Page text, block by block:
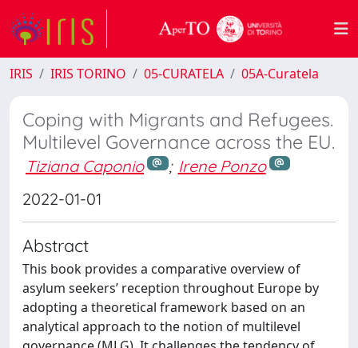
IRIS IRIS TORINO 05-CURATELA 05A-Curatela
Coping with Migrants and Refugees.
Multilevel Governance across the EU.
Tiziana Caponio ; Irene Ponzo
2022-01-01
Abstract
This book provides a comparative overview of
asylum seekers’ reception throughout Europe by
adopting a theoretical framework based on an
analytical approach to the notion of multilevel